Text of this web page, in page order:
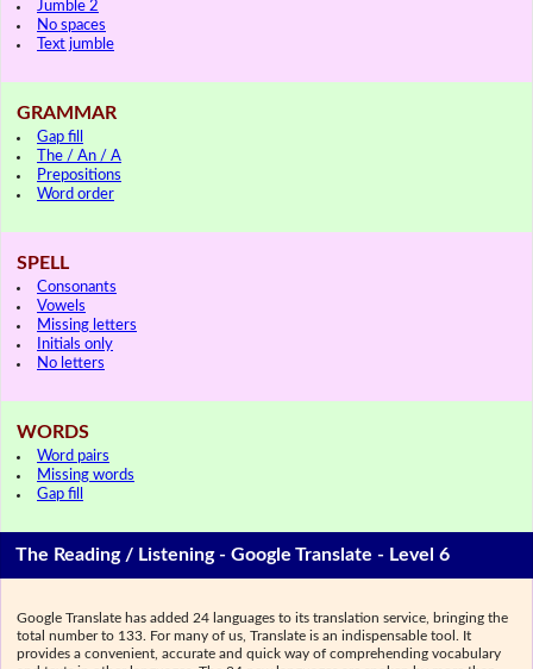
Jumble 2
No spaces
Text jumble
GRAMMAR
Gap fill
The / An / A
Prepositions
Word order
SPELL
Consonants
Vowels
Missing letters
Initials only
No letters
WORDS
Word pairs
Missing words
Gap fill
The Reading / Listening - Google Translate - Level 6
Google Translate has added 24 languages to its translation service, bringing the
total number to 133. For many of us, Translate is an indispensable tool. It
provides a convenient, accurate and quick way of comprehending vocabulary